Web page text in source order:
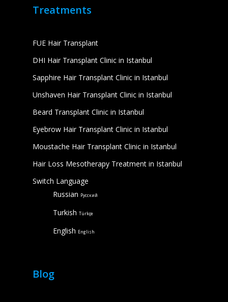
Treatments
FUE Hair Transplant
DHI Hair Transplant Clinic in Istanbul
Sapphire Hair Transplant Clinic in Istanbul
Unshaven Hair Transplant Clinic in Istanbul
Beard Transplant Clinic in Istanbul
Eyebrow Hair Transplant Clinic in Istanbul
Moustache Hair Transplant Clinic in Istanbul
Hair Loss Mesotherapy Treatment in Istanbul
Switch Language
Russian Русский
Turkish Türkçe
English English
Blog